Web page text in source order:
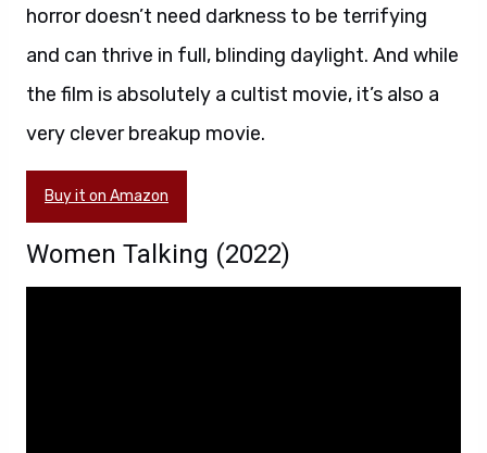
horror doesn’t need darkness to be terrifying
and can thrive in full, blinding daylight. And while
the film is absolutely a cultist movie, it’s also a
very clever breakup movie.
Buy it on Amazon
Women Talking (2022)